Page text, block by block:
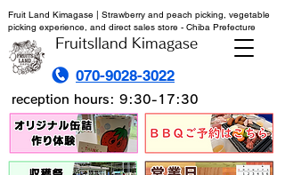
Fruit Land Kimagase | Strawberry and peach picking, vegetable
picking experience, and direct sales store - Chiba Prefecture
Fruitslland Kimagase
070-9028-3022
reception hours: 9:30-17:30